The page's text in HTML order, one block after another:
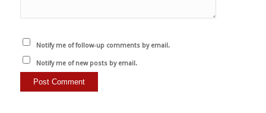
Notify me of follow-up comments by email.
Notify me of new posts by email.